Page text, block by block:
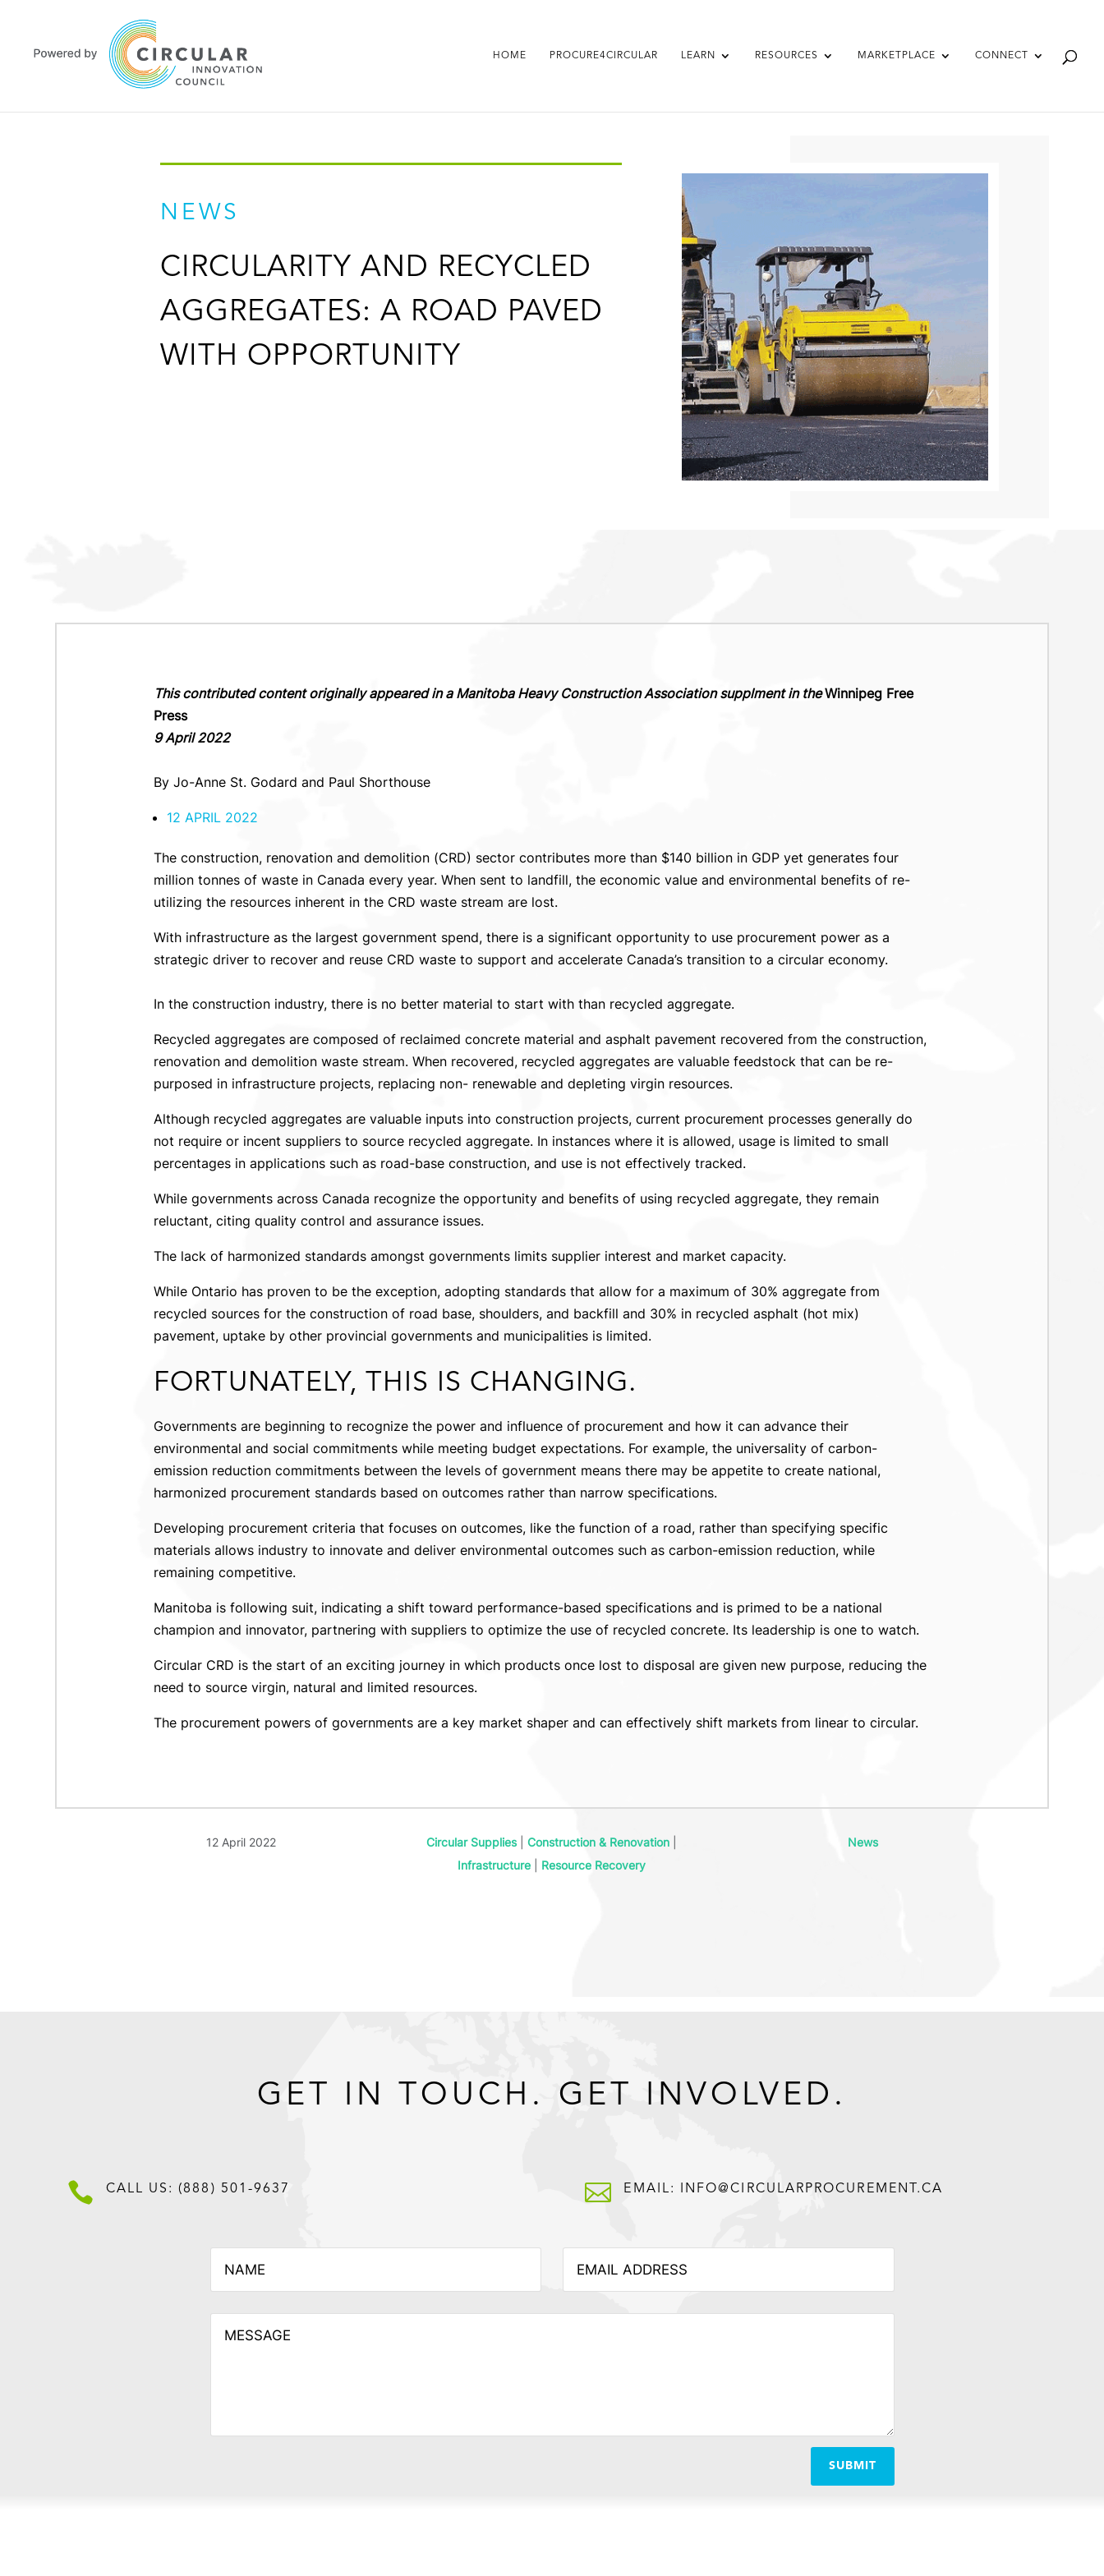
HOME PROCURE4CIRCULAR LEARN RESOURCES MARKETPLACE CONNECT
NEWS
CIRCULARITY AND RECYCLED
AGGREGATES: A ROAD PAVED
WITH OPPORTUNITY
This contributed content originally appeared in a Manitoba Heavy Construction Association supplment in theWinnipeg Free
Press
9 April 2022
By Jo-Anne St. Godard and Paul Shorthouse
12 APRIL 2022
The construction, renovation and demolition (CRD) sector contributes more than $140 billion in GDP yet generates four
million tonnes of waste in Canada every year. When sent to landfill, the economic value and environmental benefits of re-
utilizing the resources inherent in the CRD waste stream are lost.
With infrastructure as the largest government spend, there is a significant opportunity to use procurement power as a
strategic driver to recover and reuse CRD waste to support and accelerate Canada’s transition to a circular economy.
In the construction industry, there is no better material to start with than recycled aggregate.
Recycled aggregates are composed of reclaimed concrete material and asphalt pavement recovered from the construction,
renovation and demolition waste stream. When recovered, recycled aggregates are valuable feedstock that can be re-
purposed in infrastructure projects, replacing non- renewable and depleting virgin resources.
Although recycled aggregates are valuable inputs into construction projects, current procurement processes generally do
not require or incent suppliers to source recycled aggregate. In instances where it is allowed, usage is limited to small
percentages in applications such as road-base construction, and use is not effectively tracked.
While governments across Canada recognize the opportunity and benefits of using recycled aggregate, they remain
reluctant, citing quality control and assurance issues.
The lack of harmonized standards amongst governments limits supplier interest and market capacity.
While Ontario has proven to be the exception, adopting standards that allow for a maximum of 30% aggregate from
recycled sources for the construction of road base, shoulders, and backfill and 30% in recycled asphalt (hot mix)
pavement, uptake by other provincial governments and municipalities is limited.
FORTUNATELY, THIS IS CHANGING.
Governments are beginning to recognize the power and influence of procurement and how it can advance their
environmental and social commitments while meeting budget expectations. For example, the universality of carbon-
emission reduction commitments between the levels of government means there may be appetite to create national,
harmonized procurement standards based on outcomes rather than narrow specifications.
Developing procurement criteria that focuses on outcomes, like the function of a road, rather than specifying specific
materials allows industry to innovate and deliver environmental outcomes such as carbon-emission reduction, while
remaining competitive.
Manitoba is following suit, indicating a shift toward performance-based specifications and is primed to be a national
champion and innovator, partnering with suppliers to optimize the use of recycled concrete. Its leadership is one to watch.
Circular CRD is the start of an exciting journey in which products once lost to disposal are given new purpose, reducing the
need to source virgin, natural and limited resources.
The procurement powers of governments are a key market shaper and can effectively shift markets from linear to circular.
12 April 2022 Circular Supplies|Construction & Renovation
Infrastructure
Resource Recovery
News
GET IN TOUCH. GET INVOLVED.
 CALL US: (888) 501-9637  EMAIL: INFO@CIRCULARPROCUREMENT.CA
SUBMIT